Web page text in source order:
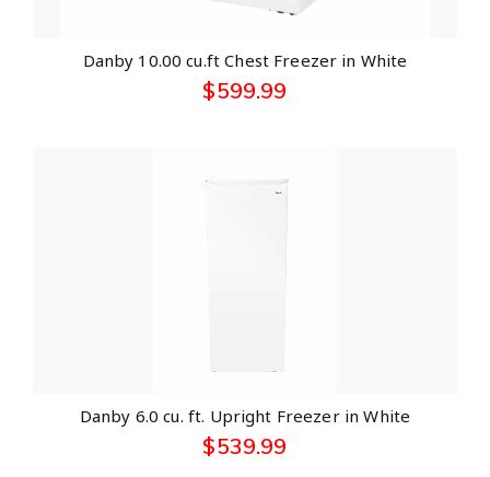
Danby 10.00 cu.ft Chest Freezer in White
$599.99
Danby 6.0 cu. ft. Upright Freezer in White
$539.99